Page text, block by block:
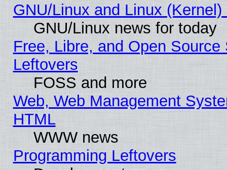
GNU/Linux and Linux
GNU/Linux news for today
Free, Libre, and Open
Leftovers
FOSS and more
Web, Web Management
HTML
WWW news
Programming Leftovers